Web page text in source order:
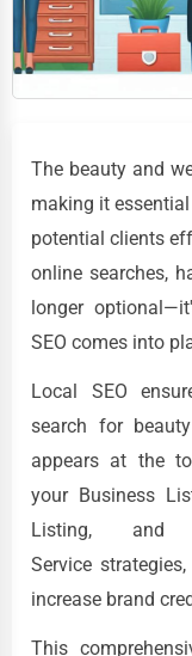
The beauty and
making it
potential clients
online searches,
longer
SEO comes into
Local SEO
search for
appears at the
your Business
Listing, and
Service
increase brand
This